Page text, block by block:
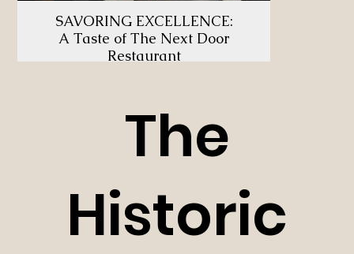
SAVORING EXCELLENCE:
A Taste of The Next Door
Restaurant
The
Historic